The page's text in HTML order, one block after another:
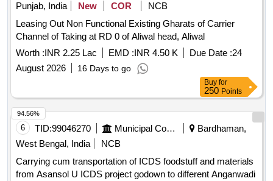
Punjab, India
New COR
NCB
Leasing Out Non Functional Existing Gharats of Carrier
Channel of Taking at RD 0 of Aliwal head, Aliwal
Worth :INR 2.25 Lac EMD :INR 4.50 K Due Date :24
August 2026
16 Days to go
Buy for
250 Points
6 TID:99046270 Municipal Corporations
Bardhaman,
West Bengal, India
NCB
Carrying cum transportation of ICDS foodstuff and materials
from Asansol U ICDS project godown to different Anganwadi
94.56%